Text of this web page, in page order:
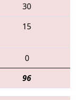
30
15
0
96